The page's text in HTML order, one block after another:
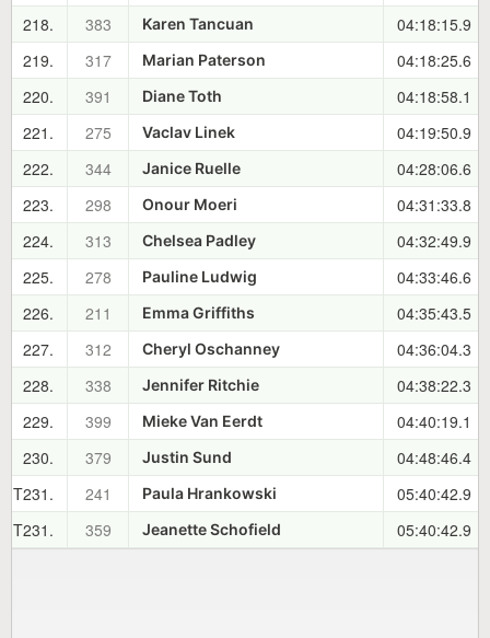
218.
383 Karen Tancuan
04:18:15.9
219.
317 Marian Paterson
04:18:25.6
220.
391 Diane Toth
04:18:58.1
221.
275 Vaclav Linek
04:19:50.9
222.
344 Janice Ruelle
04:28:06.6
223.
298 Onour Moeri
04:31:33.8
224.
313 Chelsea Padley
04:32:49.9
225.
278 Pauline Ludwig
04:33:46.6
226.
211 Emma Griffiths
04:35:43.5
227.
312 Cheryl Oschanney
04:36:04.3
228.
338 Jennifer Ritchie
04:38:22.3
229.
399 Mieke Van Eerdt
04:40:19.1
230.
379 Justin Sund
04:48:46.4
T231.
241 Paula Hrankowski
05:40:42.9
T231.
359 Jeanette Schofield 05:40:42.9